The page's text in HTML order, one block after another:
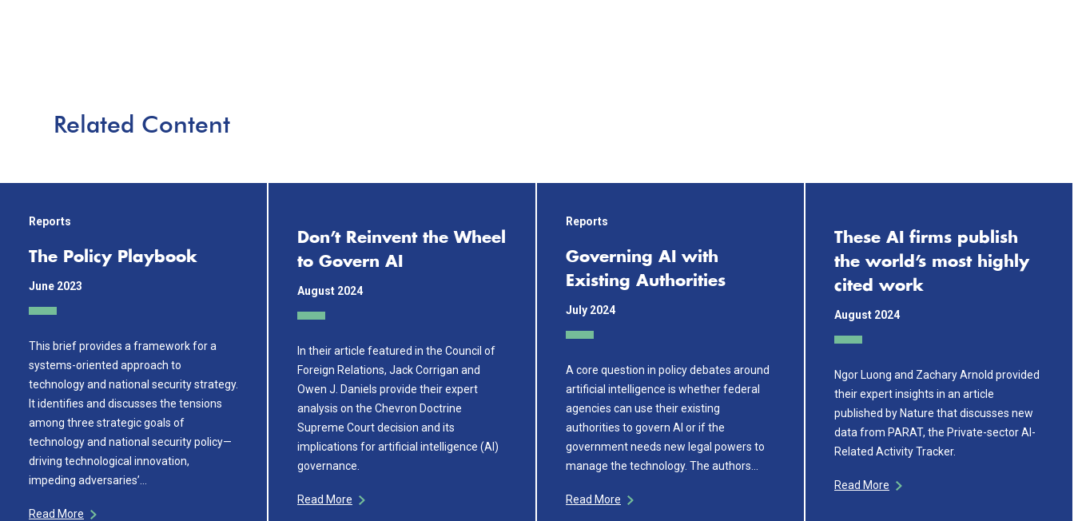
Related Content
Reports
The Policy Playbook
June 2023
This brief provides a framework for a
systems-oriented approach to
technology and national security strategy.
It identifies and discusses the tensions
among three strategic goals of
technology and national security policy—
driving technological innovation,
impeding adversaries’…
Read More
Don’t Reinvent the Wheel
to Govern AI
August 2024
In their article featured in the Council of
Foreign Relations, Jack Corrigan and
Owen J. Daniels provide their expert
analysis on the Chevron Doctrine
Supreme Court decision and its
implications for artificial intelligence (AI)
governance.
Read More
Reports
Governing AI with
Existing Authorities
July 2024
A core question in policy debates around
artificial intelligence is whether federal
agencies can use their existing
authorities to govern AI or if the
government needs new legal powers to
manage the technology. The authors…
Read More
These AI firms publish
the world’s most highly
cited work
August 2024
Ngor Luong and Zachary Arnold provided
their expert insights in an article
published by Nature that discusses new
data from PARAT, the Private-sector AI-
Related Activity Tracker.
Read More